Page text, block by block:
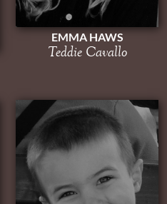
EMMA HAWS
Teddie Cavallo